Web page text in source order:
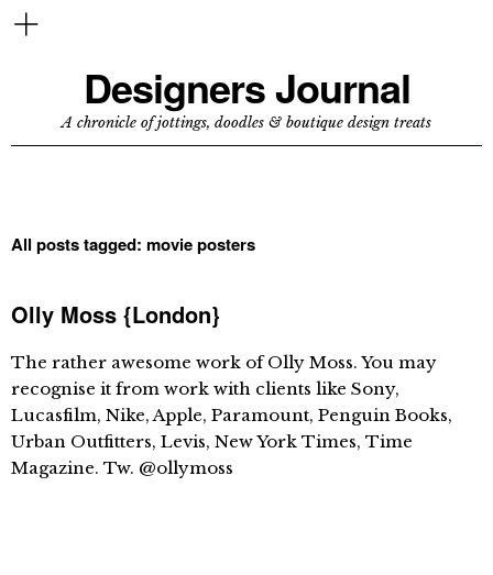
Designers Journal
A chronicle of jottings, doodles & boutique design treats
All posts tagged: movie posters
Olly Moss {London}
The rather awesome work of Olly Moss. You may
recognise it from work with clients like Sony,
Lucasfilm, Nike, Apple, Paramount, Penguin Books,
Urban Outfitters, Levis, New York Times, Time
Magazine. Tw. @ollymoss